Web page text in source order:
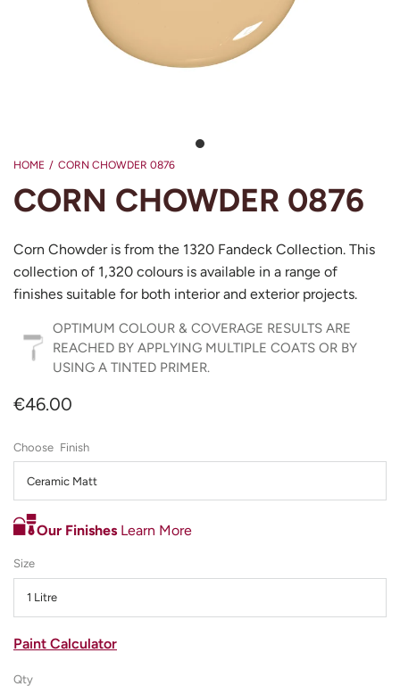
HOME / CORN CHOWDER 0876
CORN CHOWDER 0876
Corn Chowder is from the 1320 Fandeck Collection. This
collection of 1,320 colours is available in a range of
finishes suitable for both interior and exterior projects.
OPTIMUM COLOUR & COVERAGE RESULTS ARE
REACHED BY APPLYING MULTIPLE COATS OR BY
USING A TINTED PRIMER.
€46.00
Our Finishes Learn More
Paint Calculator
Finish
Ceramic Matt
Size
1 Litre
Qty